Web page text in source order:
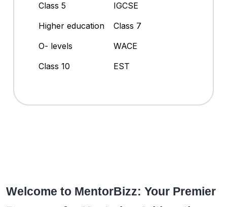
Class 5
IGCSE
Higher education
Class 7
O- levels
WACE
Class 10
EST
Welcome to MentorBizz: Your Premier